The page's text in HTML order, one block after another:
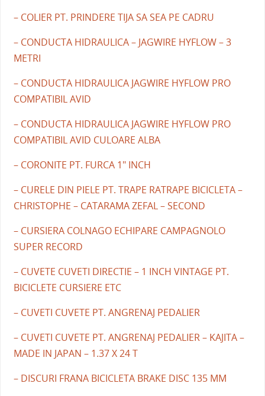
– COLIER PT. PRINDERE TIJA SA SEA PE CADRU
– CONDUCTA HIDRAULICA – JAGWIRE HYFLOW – 3
METRI
– CONDUCTA HIDRAULICA JAGWIRE HYFLOW PRO
COMPATIBIL AVID
– CONDUCTA HIDRAULICA JAGWIRE HYFLOW PRO
COMPATIBIL AVID CULOARE ALBA
– CORONITE PT. FURCA 1" INCH
– CURELE DIN PIELE PT. TRAPE RATRAPE BICICLETA –
CHRISTOPHE – CATARAMA ZEFAL – SECOND
– CURSIERA COLNAGO ECHIPARE CAMPAGNOLO
SUPER RECORD
– CUVETE CUVETI DIRECTIE – 1 INCH VINTAGE PT.
BICICLETE CURSIERE ETC
– CUVETI CUVETE PT. ANGRENAJ PEDALIER
– CUVETI CUVETE PT. ANGRENAJ PEDALIER – KAJITA –
MADE IN JAPAN – 1.37 X 24 T
– DISCURI FRANA BICICLETA BRAKE DISC 135 MM